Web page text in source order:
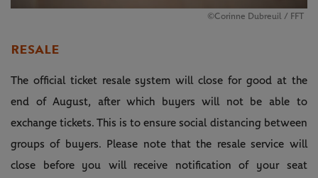
©Corinne Dubreuil / FFT
RESALE
The official ticket resale system will close for good at the
end of August, after which buyers will not be able to
exchange tickets. This is to ensure social distancing between
groups of buyers. Please note that the resale service will
close before you will receive notification of your seat